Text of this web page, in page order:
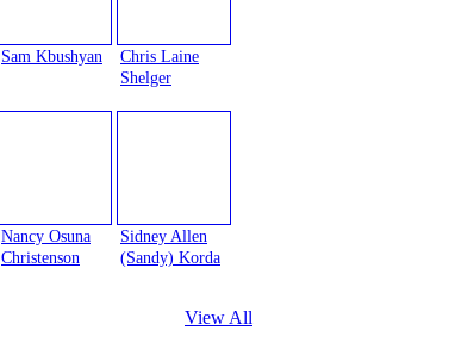
Sam Kbushyan
Chris Laine
Shelger
Nancy Osuna
Christenson
Sidney Allen
(Sandy) Korda
View All